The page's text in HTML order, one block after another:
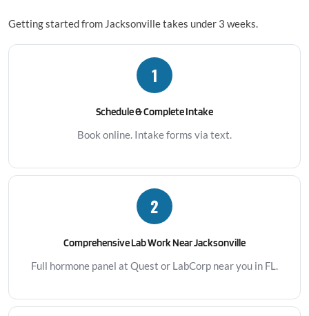
Getting started from Jacksonville takes under 3 weeks.
1
Schedule & Complete Intake
Book online. Intake forms via text.
2
Comprehensive Lab Work Near Jacksonville
Full hormone panel at Quest or LabCorp near you in FL.